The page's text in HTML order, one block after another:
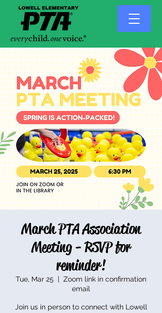
March PTA Association
Meeting - RSVP for
reminder!
Tue, Mar 25
  |
Zoom link in confirmation
email
Join us in person to connect with Lowell